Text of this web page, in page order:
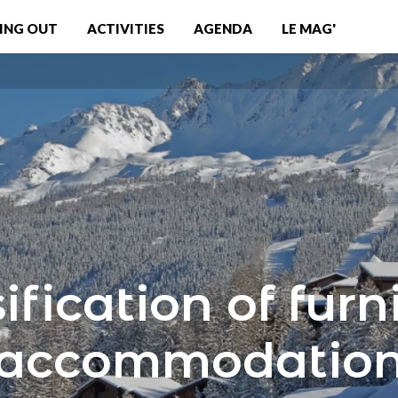
OUT ACTIVITIES AGENDA LE MAG'
of